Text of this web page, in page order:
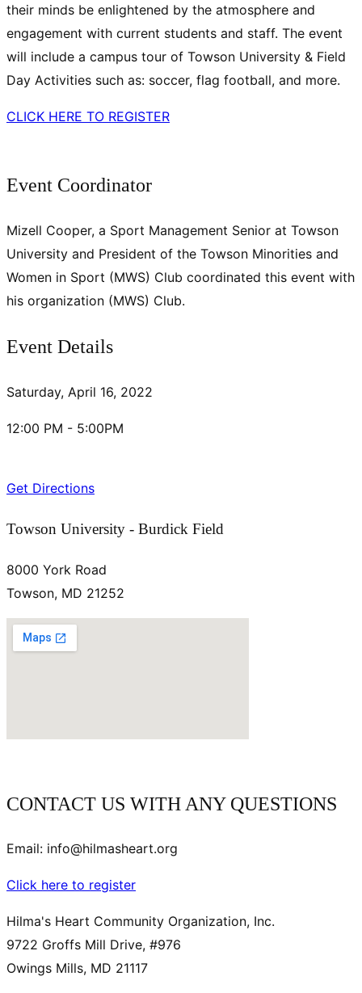
their minds be enlightened by the atmosphere and
engagement with current students and staff. The event
will include a campus tour of Towson University & Field
Day Activities such as: soccer, flag football, and more.
CLICK HERE TO REGISTER
Event Coordinator
Mizell Cooper, a Sport Management Senior at Towson
University and President of the Towson Minorities and
Women in Sport (MWS) Club coordinated this event with
his organization (MWS) Club.
Event Details
Saturday, April 16, 2022
12:00 PM - 5:00PM
Get Directions
Towson University - Burdick Field
8000 York Road
Towson, MD 21252
CONTACT US WITH ANY QUESTIONS
Email: info@hilmasheart.org
Click here to register
Hilma's Heart Community Organization, Inc.
9722 Groffs Mill Drive, #976
Owings Mills, MD 21117